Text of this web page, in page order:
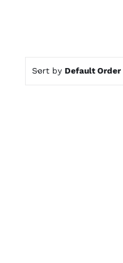
Sort by Default Order